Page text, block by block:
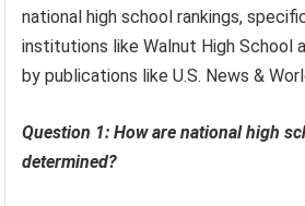
national high school rankings,
institutions like Walnut High School
by publications like U.S. News &
Question 1: How are national high
determined?